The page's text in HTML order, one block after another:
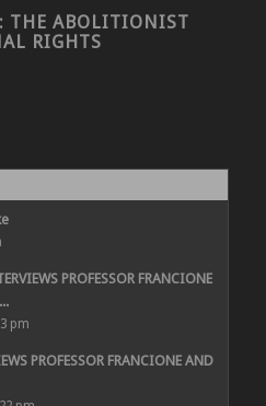
THE ABOLITIONIST
RIGHTS
PROFESSOR FRANCIONE
pm
PROFESSOR FRANCIONE AND